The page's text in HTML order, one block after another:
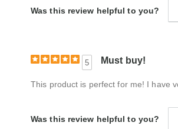
Was this review helpful to you?
5 Must buy!
This product is perfect for me! I have
Was this review helpful to you?